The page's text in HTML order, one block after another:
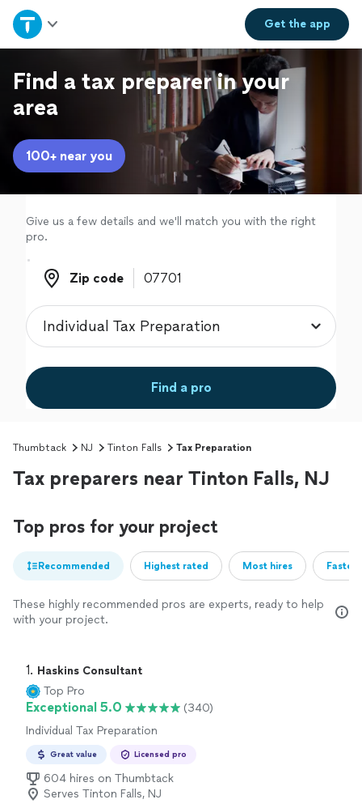
Get theapp
Home
Explore Services
Join as a pro
Sign up
Log in
Find a tax preparer in your
area
100+ near you
Give us a few details and we'll match you with the right
pro.
Zip code
Zip code
Find a pro
Thumbtack NJ Tinton Falls Tax Preparation
Tax preparers near Tinton Falls, NJ
Top pros for your project
Recommended Highest rated Most hires
These highly recommended pros are experts, ready to help
with your project.
1. Haskins Consultant
Top Pro
Exceptional 5.0
(340)
Individual Tax Preparation
Great value Licensed pro
604 hires on Thumbtack
Serves Tinton Falls, NJ